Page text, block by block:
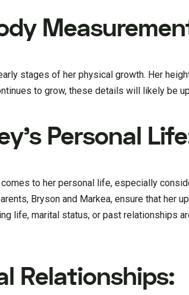
stages of her physical growth. Her
to grow, these details will likely be
Personal
to her personal life, especially
Bryson and Markea, ensure that her
life, marital status, or past relationships
Relationships: